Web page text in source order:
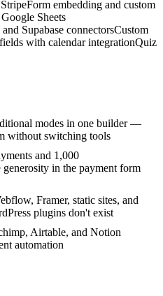
Form embedding and custom
Sheets
Supabase connectorsCustom
with calendar integrationQuiz
modes in one builder —
without switching tools
and 1,000
in the payment form
Framer, static sites, and
plugins don't exist
Airtable, and Notion
automation